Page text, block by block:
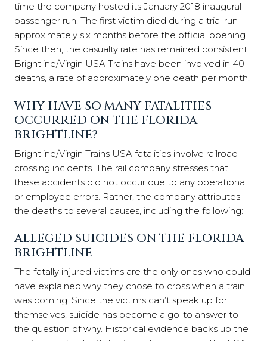
time the company hosted its January 2018 inaugural
passenger run. The first victim died during a trial run
approximately six months before the official opening.
Since then, the casualty rate has remained consistent.
Brightline/Virgin USA Trains have been involved in 40
deaths, a rate of approximately one death per month.
WHY HAVE SO MANY FATALITIES
OCCURRED ON THE FLORIDA
BRIGHTLINE?
Brightline/Virgin Trains USA fatalities involve railroad
crossing incidents. The rail company stresses that
these accidents did not occur due to any operational
or employee errors. Rather, the company attributes
the deaths to several causes, including the following:
ALLEGED SUICIDES ON THE FLORIDA
BRIGHTLINE
The fatally injured victims are the only ones who could
have explained why they chose to cross when a train
was coming. Since the victims can’t speak up for
themselves, suicide has become a go-to answer to
the question of why. Historical evidence backs up the